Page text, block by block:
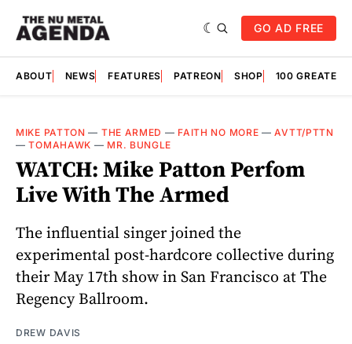
GO AD FREE
ABOUT NEWS FEATURES PATREON SHOP 100
MIKE PATTON — THE ARMED — FAITH NO MORE —AVTT/PTTN
—TOMAHAWK — MR. BUNGLE
WATCH: Mike Patton Perfom
Live With The Armed
The influential singer joined the
experimental post-hardcore collective during
their May 17th show in San Francisco at The
Regency Ballroom.
DREW DAVIS